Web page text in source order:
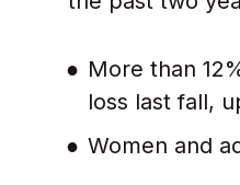
More than
loss last fall,
Women and